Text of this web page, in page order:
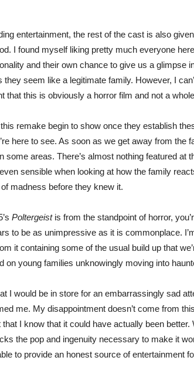
entertainment, the rest of the cast is also
I found myself liking pretty much everyone
and their own chance to give us a glimpse
they seem like a legitimate family. However, I
that this is obviously a horror film and not a
remake begin to show once they establish
here to see. As soon as we get away from the
some areas. There’s almost nothing featured at
sensible when looking at how the family
madness before they knew it.
Poltergeistis from the standpoint of horror,
to be as unimpressive as it is commonplace.
it containing some of the usual build up that
on young families unknowingly moving into
I would be in store for an embarrassingly sad
me. My disappointment doesn’t come from
I know that it could have actually been better.
the pop and ingenuity necessary to make it
to provide an honest source of entertainment